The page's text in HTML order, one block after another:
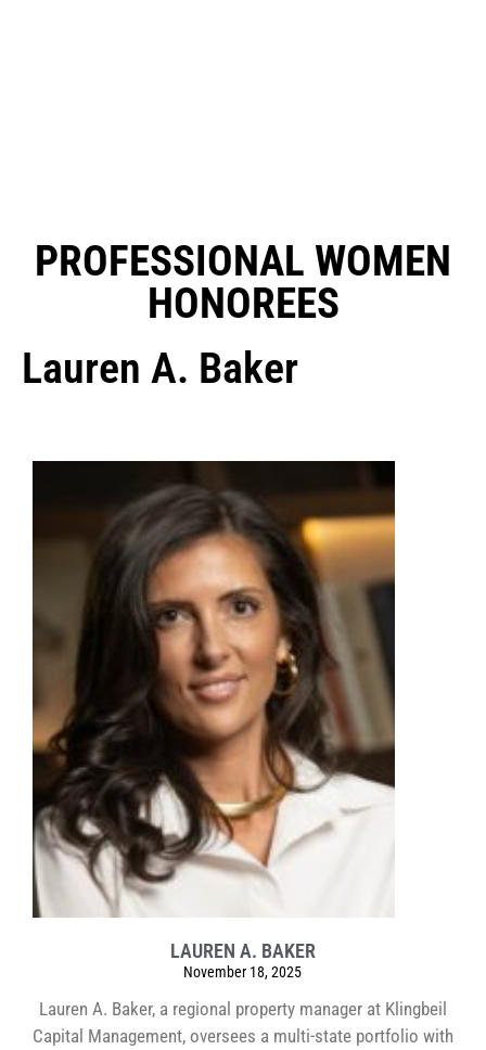
PROFESSIONAL WOMEN
HONOREES
Lauren A. Baker
LAUREN A. BAKER
November 18, 2025
Lauren A. Baker, a regional property manager at Klingbeil
Capital Management, oversees a multi-state portfolio with